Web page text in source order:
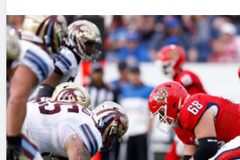
NFL DRAFT
COLLEGE
OTHER PRO
LEAGUES
Power Rankings
Free Agent Rankings
2026 NFL QB Annual
PFF Newsletters